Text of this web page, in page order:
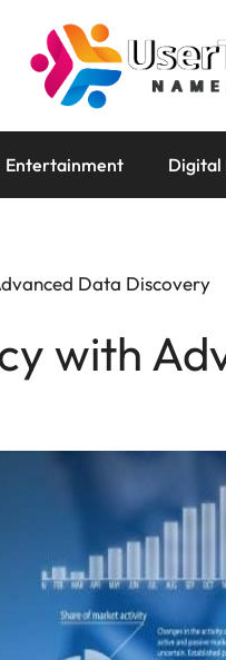
Entertainment Digital
Data Discovery
with